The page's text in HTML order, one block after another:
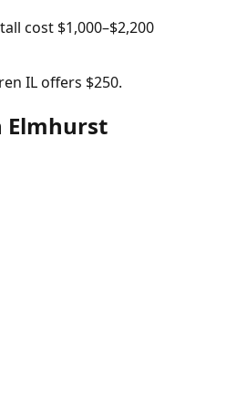
cost $1,000–$2,200
IL offers $250.
Elmhurst